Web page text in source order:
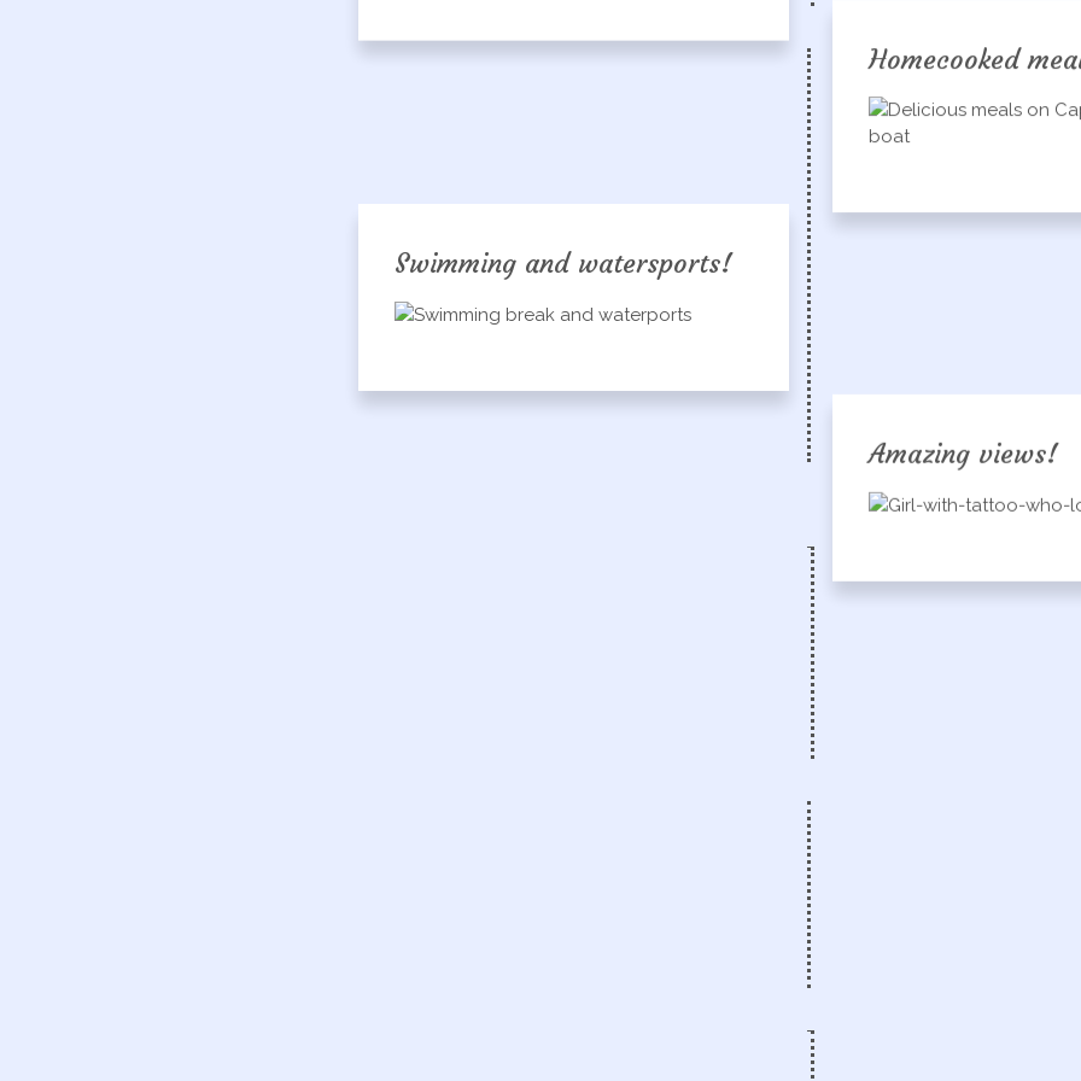
Homecooked
Swimming and watersports!
Amazing views!